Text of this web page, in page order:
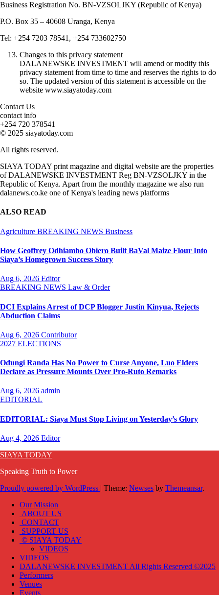
Business Registration No. BN-VZSOLJKY (Republic of Kenya)
P.O. Box 35 – 40608 Uranga, Kenya
Tel: +254 7203 78541, +254 733602750
Changes to this privacy statement
DALANEWSKE INVESTMENT will amend or modify this
privacy statement from time to time and reserves the rights to do
so. The updated version of this statement is accessible on the
website www.siayatoday.com
Contact Us
contact info
+254 720 378541
© 2025 siayatoday.com
All rights reserved.
SIAYA TODAY print magazine and digital website are the properties
of DALANEWSKE INVESTMENT Reg BN-VZSOLJKY in the
Republic of Kenya. Apart from the monthly magazine we also run
dalanews.co.ke one of Kenya's leading news platforms
ALSO READ
Agriculture BREAKING NEWS Business
How Geoffrey Odhiambo Obiero Built BaVal Maize Flour Into
Siaya’s Homegrown Success Story
Aug 6, 2026 Editor
BREAKING NEWS Law & Order
DCI Explains Arrest of DCP Blogger Justin Kinyua, Rejects
Abduction Claims
Aug 6, 2026 Contributor
2027 ELECTIONS
Odungi Randa Has No Power to Curse Anyone, Luo Elders
Declare as Pressure Mounts Over Pro-Ruto Remarks
Aug 6, 2026 admin
EDITORIAL
EDITORIAL: Siaya Must Stop Living on Yesterday’s Glory
Aug 4, 2026 Editor
SIAYA TODAY
Speaking Truth to Power
Proudly powered by WordPress | Theme: Newses by Themeansar.
Our Mission
ABOUT US
CONTACT
SUPPORT US
© SIAYA TODAY
VIDEOS
VIDEOS
DALANEWSKE INVESTMENT All Rights Reserved ©2025
Performers
Venues
Events